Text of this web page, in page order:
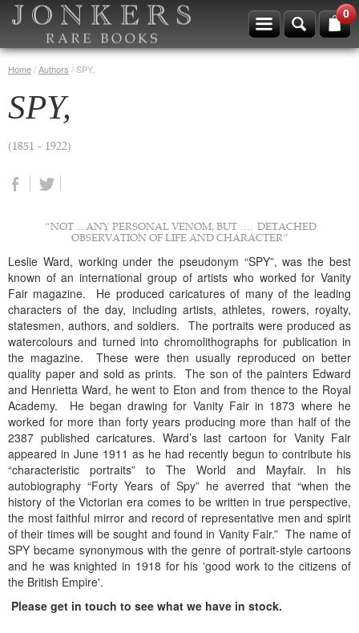
0
Home/Authors /SPY,
SPY,
(1851 - 1922)
“NOT ... ANY PERSONAL VENOM, BUT …. DETACHED
OBSERVATION OF LIFE AND CHARACTER”
Leslie Ward, working under the pseudonym “SPY”, was the best
known of an international group of artists who worked for Vanity
Fair magazine. He produced caricatures of many of the leading
characters of the day, including artists, athletes, rowers, royalty,
statesmen, authors, and soldiers. The portraits were produced as
watercolours and turned into chromolithographs for publication in
the magazine. These were then usually reproduced on better
quality paper and sold as prints. The son of the painters Edward
and Henrietta Ward, he went to Eton and from thence to the Royal
Academy. He began drawing for Vanity Fair in 1873 where he
worked for more than forty years producing more than half of the
2387 published caricatures. Ward’s last cartoon for Vanity Fair
appeared in June 1911 as he had recently begun to contribute his
“characteristic portraits” to The World and Mayfair. In his
autobiography “Forty Years of Spy” he averred that “when the
history of the Victorian era comes to be written in true perspective,
the most faithful mirror and record of representative men and spirit
of their times will be sought and found in Vanity Fair.” The name of
SPY became synonymous with the genre of portrait-style cartoons
and he was knighted in 1918 for his 'good work to the citizens of
the British Empire'.
Please get in touch to see what we have in stock.